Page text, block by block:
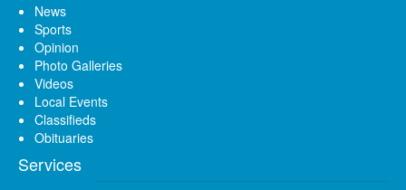
News
Sports
Opinion
Photo Galleries
Videos
Local Events
Classifieds
Obituaries
Services